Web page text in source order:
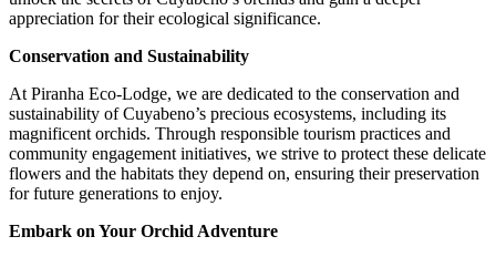
appreciation for their ecological significance.
Conservation and Sustainability
At Piranha Eco-Lodge, we are dedicated to the conservation and
sustainability of Cuyabeno’s precious ecosystems, including its
magnificent orchids. Through responsible tourism practices and
community engagement initiatives, we strive to protect these delicate
flowers and the habitats they depend on, ensuring their preservation
for future generations to enjoy.
Embark on Your Orchid Adventure